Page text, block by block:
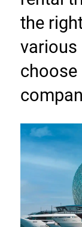
the
various
choose